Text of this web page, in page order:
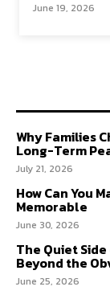
June 19, 2026
Why Families
Long-Term
July 21, 2026
How Can You
Memorable
June 30, 2026
The Quiet
Beyond the
June 25, 2026